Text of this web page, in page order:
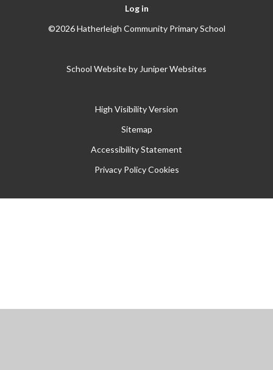
Log in
©2026 Hatherleigh Community Primary School
School Website byJuniper Websites
High Visibility Version
Sitemap
Accessibility Statement
Privacy Policy Cookies